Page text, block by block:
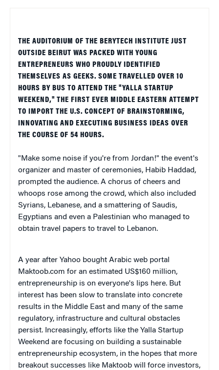
THE AUDITORIUM OF THE BERYTECH INSTITUTE JUST
OUTSIDE BEIRUT WAS PACKED WITH YOUNG
ENTREPRENEURS WHO PROUDLY IDENTIFIED
THEMSELVES AS GEEKS. SOME TRAVELLED OVER 10
HOURS BY BUS TO ATTEND THE "YALLA STARTUP
WEEKEND," THE FIRST EVER MIDDLE EASTERN ATTEMPT
TO IMPORT THE U.S. CONCEPT OF BRAINSTORMING,
INNOVATING AND EXECUTING BUSINESS IDEAS OVER
THE COURSE OF 54 HOURS.
"Make some noise if you're from Jordan!" the event's
organizer and master of ceremonies, Habib Haddad,
prompted the audience. A chorus of cheers and
whoops rose among the crowd, which also included
Syrians, Lebanese, and a smattering of Saudis,
Egyptians and even a Palestinian who managed to
obtain travel papers to travel to Lebanon.
A year after Yahoo bought Arabic web portal
Maktoob.com for an estimated US$160 million,
entrepreneurship is on everyone's lips here. But
interest has been slow to translate into concrete
results in the Middle East and many of the same
regulatory, infrastructure and cultural obstacles
persist. Increasingly, efforts like the Yalla Startup
Weekend are focusing on building a sustainable
entrepreneurship ecosystem, in the hopes that more
breakout successes like Maktoob will force investors,